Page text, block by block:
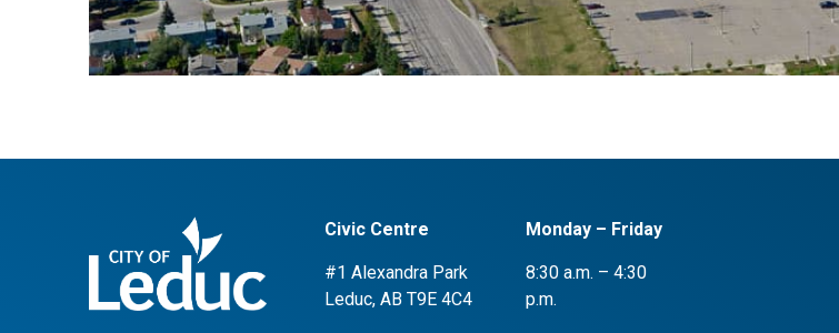
Civic Centre
#1 Alexandra Park
Leduc, AB T9E 4C4
Monday – Friday
8:30 a.m. – 4:30
p.m.